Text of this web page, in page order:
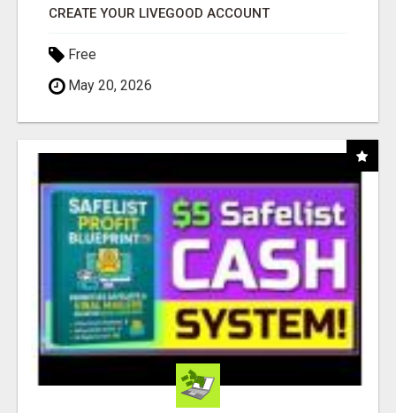
CREATE YOUR LIVEGOOD ACCOUNT
Free
May 20, 2026